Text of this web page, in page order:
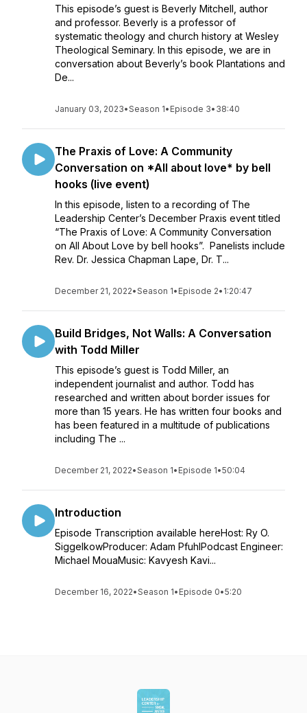
This episode’s guest is Beverly Mitchell, author
and professor. Beverly is a professor of
systematic theology and church history at Wesley
Theological Seminary. In this episode, we are in
conversation about Beverly’s book Plantations and
De...
January 03, 2023•Season 1• Episode 3• 38:40
The Praxis of Love: A Community
Conversation on *All about love* by bell
hooks (live event)
In this episode, listen to a recording of The
Leadership Center’s December Praxis event titled
“The Praxis of Love: A Community Conversation
on All About Love by bell hooks”. Panelists include
Rev. Dr. Jessica Chapman Lape, Dr. T...
December 21, 2022•Season 1• Episode 2• 1:20:47
Build Bridges, Not Walls: A Conversation
with Todd Miller
This episode’s guest is Todd Miller, an
independent journalist and author. Todd has
researched and written about border issues for
more than 15 years. He has written four books and
has been featured in a multitude of publications
including The ...
December 21, 2022•Season 1• Episode 1•50:04
Introduction
Episode Transcription available hereHost: Ry O.
SiggelkowProducer: Adam PfuhlPodcast Engineer:
Michael MouaMusic: Kavyesh Kavi...
December 16, 2022•Season 1• Episode 0•5:20